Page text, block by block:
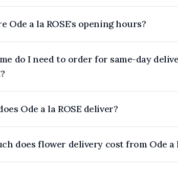
Ode a la ROSE's opening hours?
do I need to order for same-day
Ode a la ROSE deliver?
does flower delivery cost from Ode a